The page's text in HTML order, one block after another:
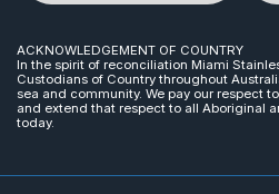
ACKNOWLEDGEMENT OF COUNTRY
In the spirit of reconciliation Miami
Custodians of Country throughout
sea and community. We pay our respect
and extend that respect to all Aboriginal
today.